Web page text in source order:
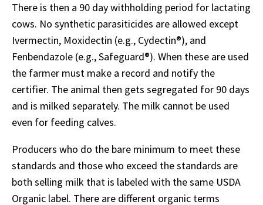
There is then a 90 day withholding period for lactating
cows. No synthetic parasiticides are allowed except
Ivermectin, Moxidectin (e.g., Cydectin®), and
Fenbendazole (e.g., Safeguard®). When these are used
the farmer must make a record and notify the
certifier. The animal then gets segregated for 90 days
and is milked separately. The milk cannot be used
even for feeding calves.
Producers who do the bare minimum to meet these
standards and those who exceed the standards are
both selling milk that is labeled with the same USDA
Organic label. There are different organic terms